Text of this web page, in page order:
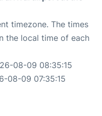
timezone. The times
the local time of each
08-09 08:35:15
08-09 07:35:15